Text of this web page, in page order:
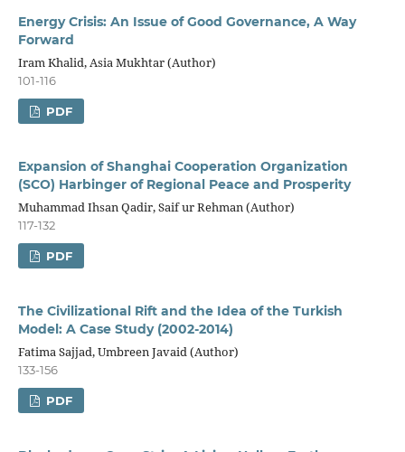
Energy Crisis: An Issue of Good Governance, A Way
Forward
Iram Khalid, Asia Mukhtar (Author)
101-116
PDF
Expansion of Shanghai Cooperation Organization
(SCO) Harbinger of Regional Peace and Prosperity
Muhammad Ihsan Qadir, Saif ur Rehman (Author)
117-132
PDF
The Civilizational Rift and the Idea of the Turkish
Model: A Case Study (2002-2014)
Fatima Sajjad, Umbreen Javaid (Author)
133-156
PDF